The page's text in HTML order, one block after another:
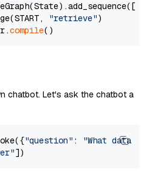
"retrieve")
compile
chatbot. Let's ask the chatbot a
"question" :
"What data